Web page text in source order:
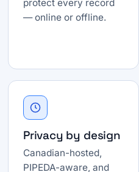
protect every record
— online or offline.
Privacy by design
Canadian-hosted,
PIPEDA-aware, and